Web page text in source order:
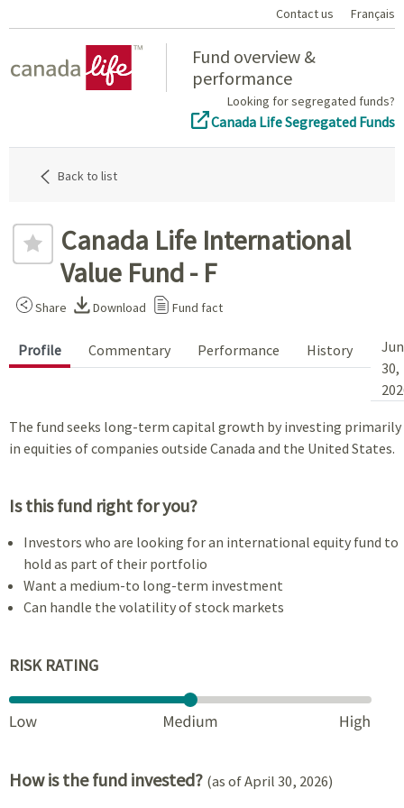
Contact us Français
Fund overview &
performance
Looking for segregated funds?
Canada Life Segregated Funds
Back to list
Canada Life International
Value Fund - F
Share Download Fund fact
Profile Commentary Performance History
30,
The fund seeks long-term capital growth by investing primarily
in equities of companies outside Canada and the United States.
Is this fund right for you?
Investors who are looking for an international equity fund to
hold as part of their portfolio
Want a medium-to long-term investment
Can handle the volatility of stock markets
RISK RATING
How is the fund invested? (as of April 30, 2026)